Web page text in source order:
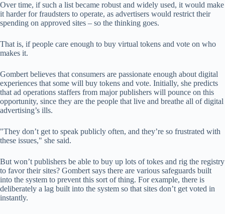
Over time, if such a list became robust and widely used, it would make
it harder for fraudsters to operate, as advertisers would restrict their
spending on approved sites – so the thinking goes.
That is, if people care enough to buy virtual tokens and vote on who
makes it.
Gombert believes that consumers are passionate enough about digital
experiences that some will buy tokens and vote. Initially, she predicts
that ad operations staffers from major publishers will pounce on this
opportunity, since they are the people that live and breathe all of digital
advertising’s ills.
"They don’t get to speak publicly often, and they’re so frustrated with
these issues," she said.
But won’t publishers be able to buy up lots of tokes and rig the registry
to favor their sites? Gombert says there are various safeguards built
into the system to prevent this sort of thing. For example, there is
deliberately a lag built into the system so that sites don’t get voted in
instantly.